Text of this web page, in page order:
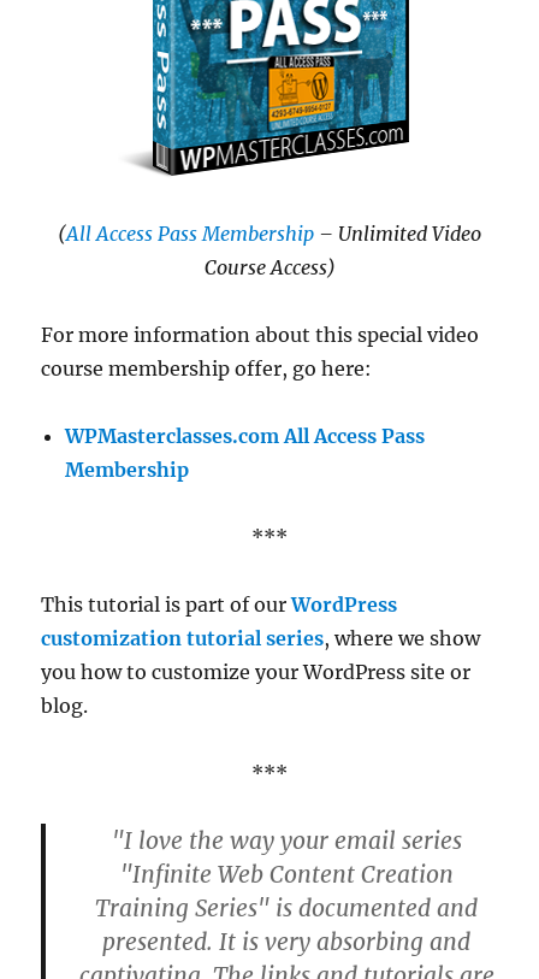
(All Access Pass Membership – Unlimited Video
Course Access)
For more information about this special video
course membership offer, go here:
WPMasterclasses.com All Access Pass
Membership
***
This tutorial is part of ourWordPress
customization tutorial series, where we show
you how to customize your WordPress site or
blog.
***
"I love the way your email series
"Infinite Web Content Creation
Training Series" is documented and
presented. It is very absorbing and